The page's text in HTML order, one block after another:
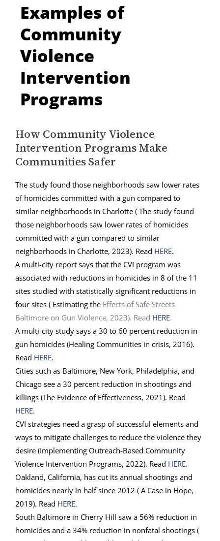
Examples of
Community
Violence
Intervention
Programs
How Community Violence
Intervention Programs Make
Communities Safer
The study found those neighborhoods saw lower rates
of homicides committed with a gun compared to
similar neighborhoods in Charlotte ( The study found
those neighborhoods saw lower rates of homicides
committed with a gun compared to similar
neighborhoods in Charlotte, 2023). Read HERE.
A multi-city report says that the CVI program was
associated with reductions in homicides in 8 of the 11
sites studied with statistically significant reductions in
four sites ( Estimating the Effects of Safe Streets
Baltimore on Gun Violence, 2023). Read HERE.
A multi-city study says a 30 to 60 percent reduction in
gun homicides (Healing Communities in crisis, 2016).
Read HERE.
Cities such as Baltimore, New York, Philadelphia, and
Chicago see a 30 percent reduction in shootings and
killings (The Evidence of Effectiveness, 2021). Read
HERE.
CVI strategies need a grasp of successful elements and
ways to mitigate challenges to reduce the violence they
desire (Implementing Outreach-Based Community
Violence Intervention Programs, 2022). Read HERE.
Oakland, California, has cut its annual shootings and
homicides nearly in half since 2012 ( A Case in Hope,
2019). Read HERE.
South Baltimore in Cherry Hill saw a 56% reduction in
homicides and a 34% reduction in nonfatal shootings (